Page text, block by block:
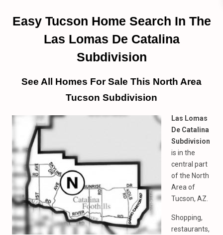
Easy Tucson Home Search In The
Las Lomas De Catalina
Subdivision
See All Homes For Sale This North Area
Tucson Subdivision
Las Lomas
De Catalina
Subdivision
is in the
central part
of the North
Area of
Tucson, AZ.
Shopping,
restaurants,